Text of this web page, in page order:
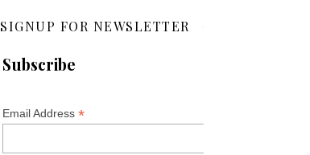
SIGNUP FOR NEWSLETTER
Subscribe
Email Address *